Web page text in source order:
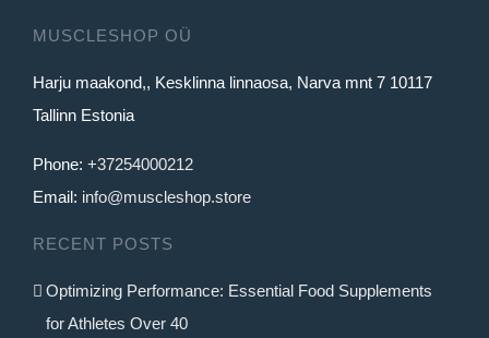
MUSCLESHOP OÜ
Harju maakond,, Kesklinna linnaosa, Narva mnt 7 10117
Tallinn Estonia
Phone: +37254000212
Email: info@muscleshop.store
RECENT POSTS
Optimizing Performance: Essential Food Supplements
for Athletes Over 40